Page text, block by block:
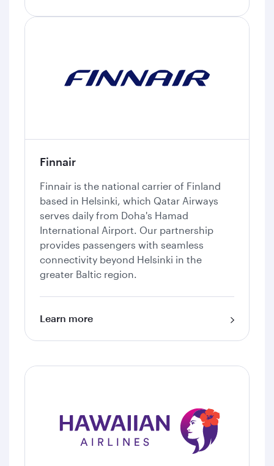
Finnair
Finnair is the national carrier of Finland
based in Helsinki, which Qatar Airways
serves daily from Doha's Hamad
International Airport. Our partnership
provides passengers with seamless
connectivity beyond Helsinki in the
greater Baltic region.
Learn more